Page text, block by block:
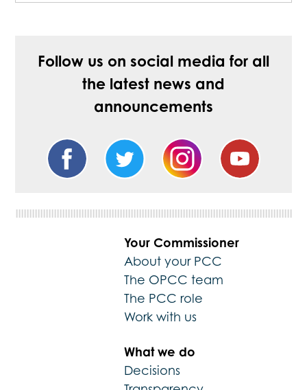
Follow us on social media for all
the latest news and
announcements
Your Commissioner
About your PCC
The OPCC team
The PCC role
Work with us
What we do
Decisions